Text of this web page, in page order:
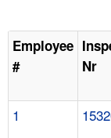
Employee
#
Nr
1